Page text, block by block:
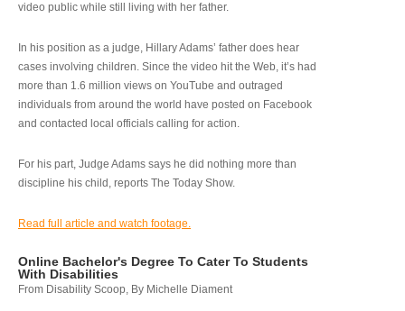
video public while still living with her father.
In his position as a judge, Hillary Adams’ father does hear
cases involving children. Since the video hit the Web, it’s had
more than 1.6 million views on YouTube and outraged
individuals from around the world have posted on Facebook
and contacted local officials calling for action.
For his part, Judge Adams says he did nothing more than
discipline his child, reports The Today Show.
Read full article and watch footage.
Online Bachelor's Degree To Cater To Students
With Disabilities
From Disability Scoop, By Michelle Diament